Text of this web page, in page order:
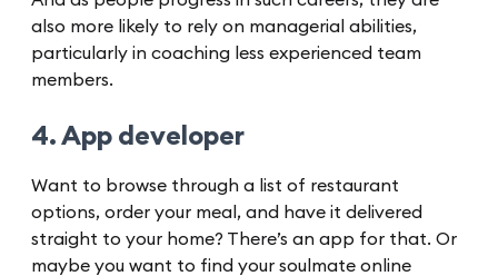
also more likely to rely on managerial abilities,
particularly in coaching less experienced team
members.
4. App developer
Want to browse through a list of restaurant
options, order your meal, and have it delivered
straight to your home? There’s an app for that. Or
maybe you want to find your soulmate online